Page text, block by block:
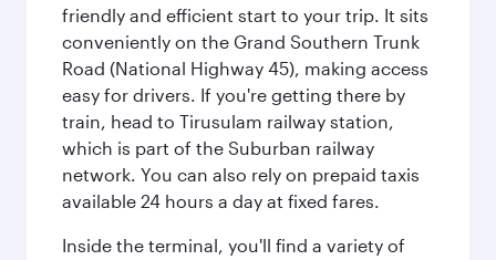
friendly and efficient start to your trip. It sits
conveniently on the Grand Southern Trunk
Road (National Highway 45), making access
easy for drivers. If you're getting there by
train, head to Tirusulam railway station,
which is part of the Suburban railway
network. You can also rely on prepaid taxis
available 24 hours a day at fixed fares.
Inside the terminal, you'll find a variety of